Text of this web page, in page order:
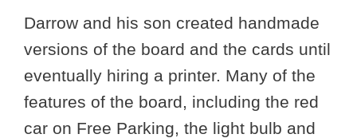
Darrow and his son created handmade
versions of the board and the cards until
eventually hiring a printer. Many of the
features of the board, including the red
car on Free Parking, the light bulb and